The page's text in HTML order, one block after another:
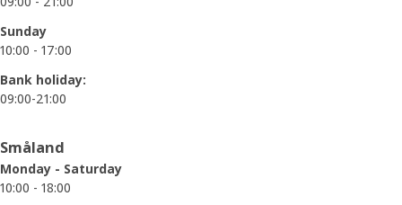
Sunday
10:00 - 17:00
Bank holiday:
09:00-21:00
Småland
Monday - Saturday
10:00 - 18:00